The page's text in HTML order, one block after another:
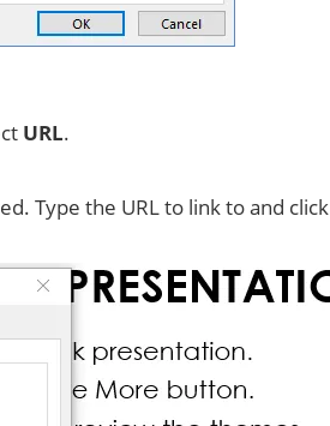
URL.
Type the URL to link to and click